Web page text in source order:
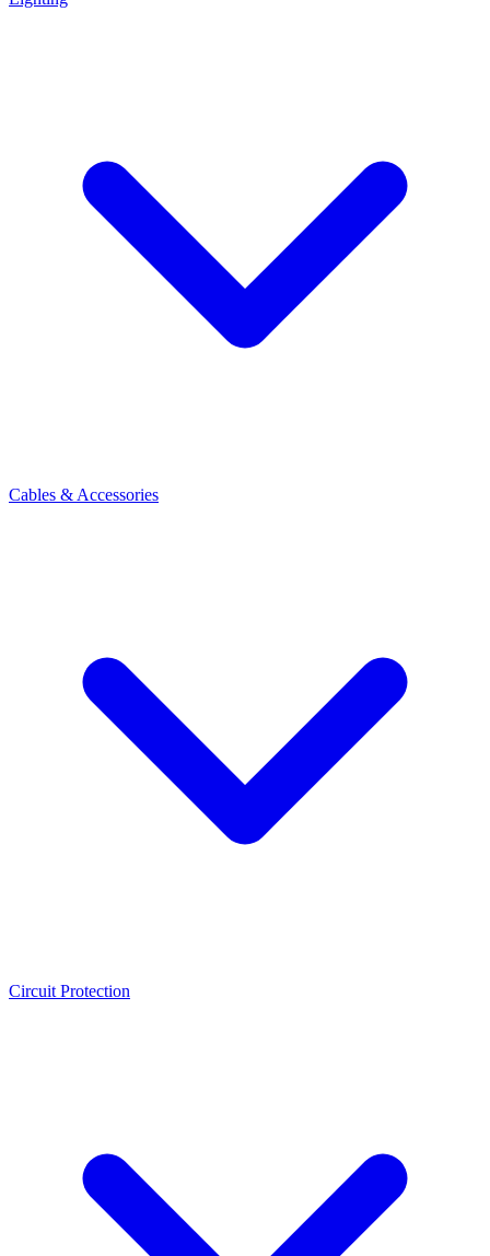
Cables & Accessories
Circuit Protection